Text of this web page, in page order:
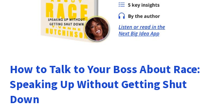
How to Talk to Your Boss About Race:
Speaking Up Without Getting Shut
Down